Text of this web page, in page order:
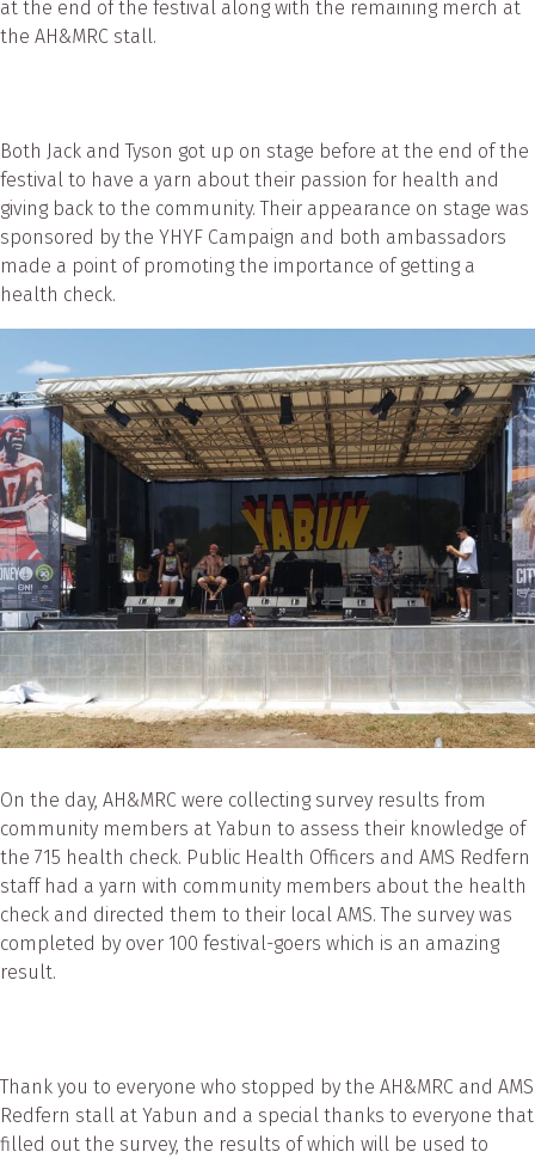
at the end of the festival along with the remaining merch at
the AH&MRC stall.
Both Jack and Tyson got up on stage before at the end of the
festival to have a yarn about their passion for health and
giving back to the community. Their appearance on stage was
sponsored by the YHYF Campaign and both ambassadors
made a point of promoting the importance of getting a
health check.
On the day, AH&MRC were collecting survey results from
community members at Yabun to assess their knowledge of
the 715 health check. Public Health Officers and AMS Redfern
staff had a yarn with community members about the health
check and directed them to their local AMS. The survey was
completed by over 100 festival-goers which is an amazing
result.
Thank you to everyone who stopped by the AH&MRC and AMS
Redfern stall at Yabun and a special thanks to everyone that
filled out the survey, the results of which will be used to